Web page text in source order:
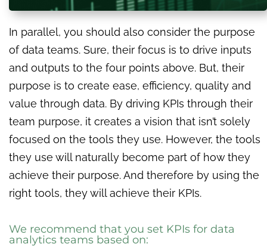
In parallel, you should also consider the purpose
of data teams. Sure, their focus is to drive inputs
and outputs to the four points above. But, their
purpose is to create ease, efficiency, quality and
value through data. By driving KPIs through their
team purpose, it creates a vision that isn’t solely
focused on the tools they use. However, the tools
they use will naturally become part of how they
achieve their purpose. And therefore by using the
right tools, they will achieve their KPIs.
We recommend that you set KPIs for data
analytics teams based on: